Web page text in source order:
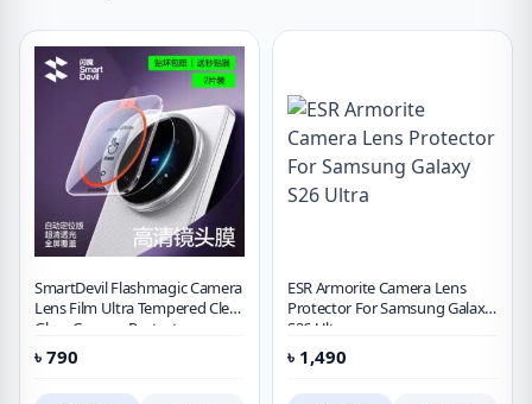
SmartDevil Flashmagic Camera
Lens Film Ultra Tempered Clear
Glass Camera Protector
৳ 790
ESR Armorite Camera Lens
Protector For Samsung Galaxy
S26 Ultra
৳ 1,490